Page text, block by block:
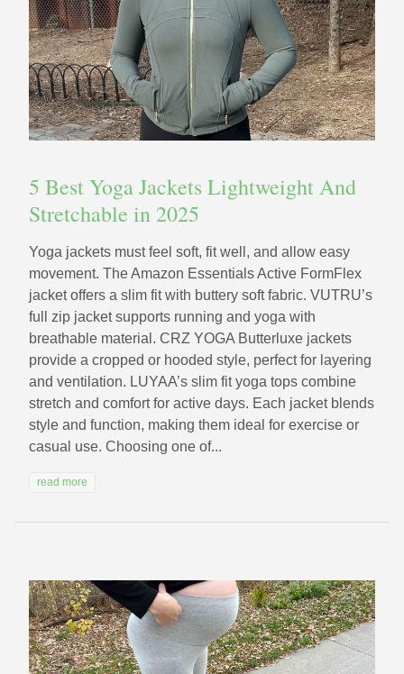
5 Best Yoga Jackets Lightweight And
Stretchable in 2025
Yoga jackets must feel soft, fit well, and allow easy
movement. The Amazon Essentials Active FormFlex
jacket offers a slim fit with buttery soft fabric. VUTRU’s
full zip jacket supports running and yoga with
breathable material. CRZ YOGA Butterluxe jackets
provide a cropped or hooded style, perfect for layering
and ventilation. LUYAA’s slim fit yoga tops combine
stretch and comfort for active days. Each jacket blends
style and function, making them ideal for exercise or
casual use. Choosing one of...
read more